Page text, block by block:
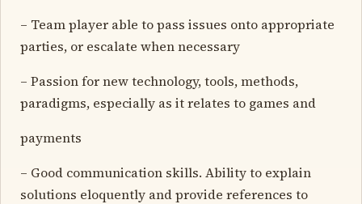
– Team player able to pass issues onto appropriate
parties, or escalate when necessary
– Passion for new technology, tools, methods,
paradigms, especially as it relates to games and
payments
– Good communication skills. Ability to explain
solutions eloquently and provide references to